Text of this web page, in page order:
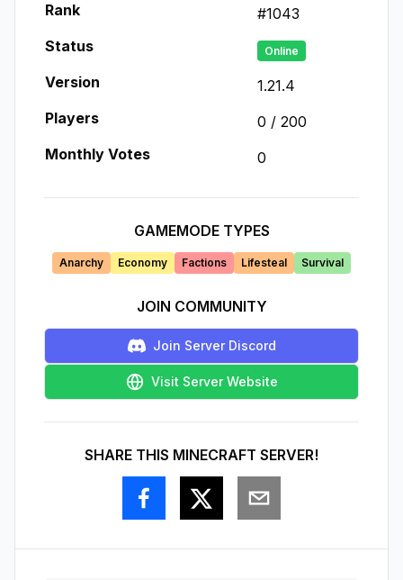
Rank #1043
Status
Online
Version
1.21.4
Players
0 / 200
Monthly Votes
0
GAMEMODE TYPES
Anarchy Economy Factions Lifesteal Survival
JOIN COMMUNITY
Join Server Discord
Visit Server Website
SHARE THIS MINECRAFT SERVER!